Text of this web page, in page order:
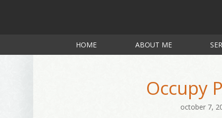
HOME ABOUT ME
Occupy
october 7,